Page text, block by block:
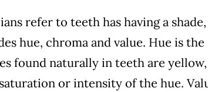
refer to teeth has having a
hue, chroma and value. Hue is the
found naturally in teeth are yellow,
or intensity of the hue.